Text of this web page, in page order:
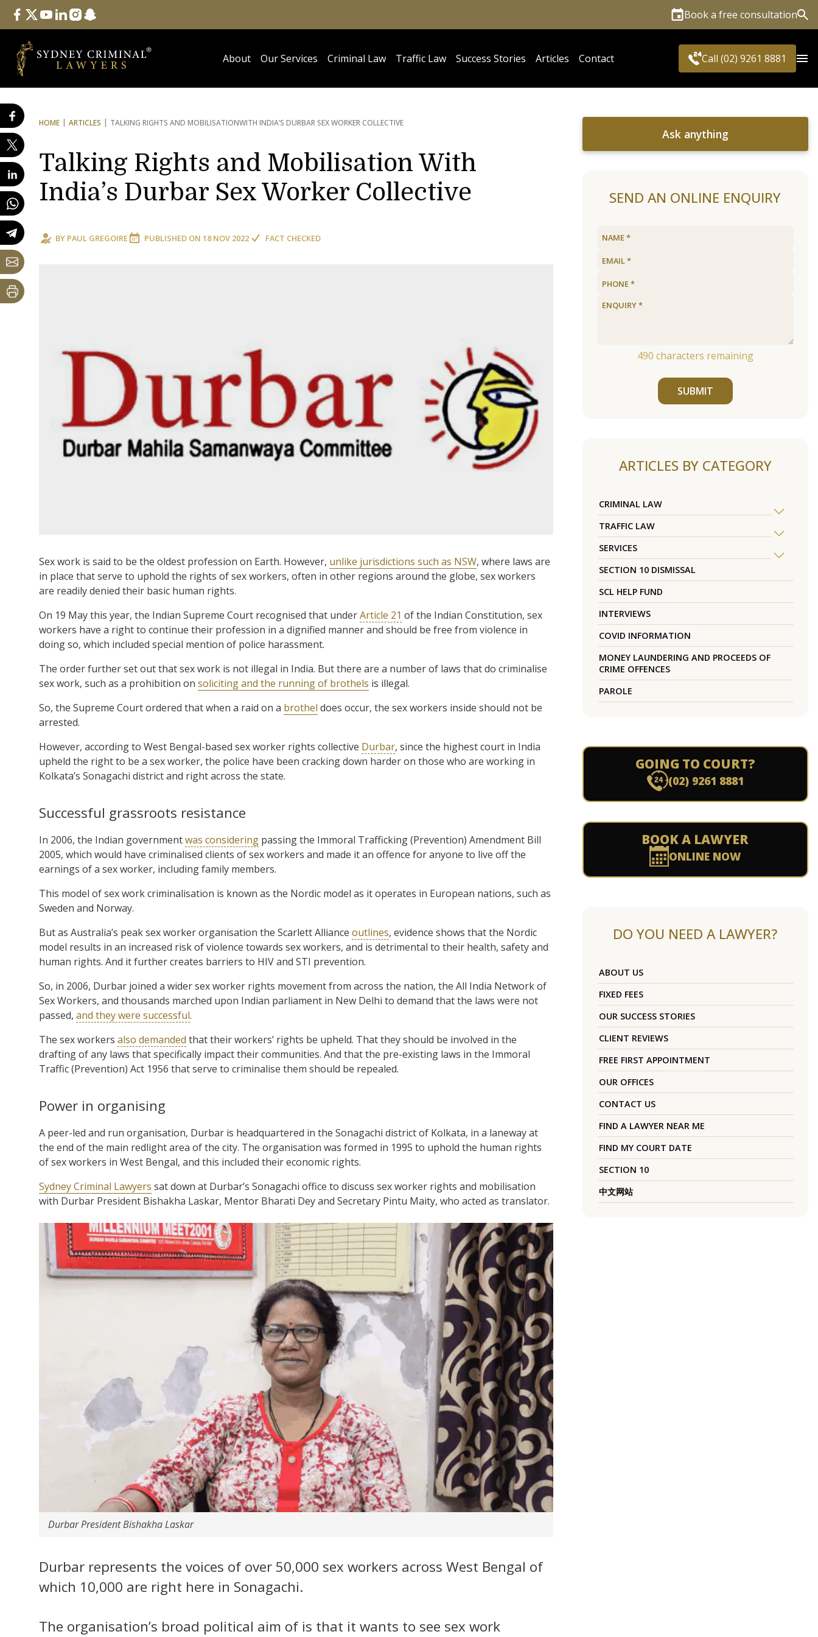
Follow Us
facebook
twitteryoutube
linkedininstagram
snapchat Book a free consultation
About Our Services Criminal Law Traffic Law Success Stories Articles Contact Call (02) 9261 8881
HOME ARTICLES TALKING RIGHTS AND MOBILISATIONWITH INDIA’S DURBAR SEX WORKER COLLECTIVE
Talking Rights and Mobilisation With
India’s Durbar Sex Worker Collective
BY PAUL GREGOIRE PUBLISHED ON 18 NOV 2022 FACT CHECKED
Sex work is said to be the oldest profession on Earth. However, unlike jurisdictions such as NSW, where laws are
in place that serve to uphold the rights of sex workers, often in other regions around the globe, sex workers
are readily denied their basic human rights.
On 19 May this year, the Indian Supreme Court recognised that underArticle 21 of the Indian Constitution, sex
workers have a right to continue their profession in a dignified manner and should be free from violence in
doing so, which included special mention of police harassment.
The order further set out that sex work is not illegal in India. But there are a number of laws that do criminalise
sex work, such as a prohibition on soliciting and the running of brothels is illegal.
So, the Supreme Court ordered that when a raid on a brothel does occur, the sex workers inside should not be
arrested.
However, according to West Bengal-based sex worker rights collective Durbar, since the highest court in India
upheld the right to be a sex worker, the police have been cracking down harder on those who are working in
Kolkata’s Sonagachi district and right across the state.
Successful grassroots resistance
In 2006, the Indian governmentwas considering passing the Immoral Trafficking (Prevention) Amendment Bill
2005, which would have criminalised clients of sex workers and made it an offence for anyone to live off the
earnings of a sex worker, including family members.
This model of sex work criminalisation is known as the Nordic model as it operates in European nations, such as
Sweden and Norway.
But as Australia’s peak sex worker organisation the Scarlett Alliance outlines, evidence shows that the Nordic
model results in an increased risk of violence towards sex workers, and is detrimental to their health, safety and
human rights. And it further creates barriers to HIV and STI prevention.
So, in 2006, Durbar joined a wider sex worker rights movement from across the nation, the All India Network of
Sex Workers, and thousands marched upon Indian parliament in New Delhi to demand that the laws were not
passed, and they were successful.
The sex workers also demanded that their workers’ rights be upheld. That they should be involved in the
drafting of any laws that specifically impact their communities. And that the pre-existing laws in the Immoral
Traffic (Prevention) Act 1956 that serve to criminalise them should be repealed.
Power in organising
A peer-led and run organisation, Durbar is headquartered in the Sonagachi district of Kolkata, in a laneway at
the end of the main redlight area of the city. The organisation was formed in 1995 to uphold the human rights
of sex workers in West Bengal, and this included their economic rights.
Sydney Criminal Lawyers sat down at Durbar’s Sonagachi office to discuss sex worker rights and mobilisation
with Durbar President Bishakha Laskar, Mentor Bharati Dey and Secretary Pintu Maity, who acted as translator.
Durbar President Bishakha Laskar
Durbar represents the voices of over 50,000 sex workers across West Bengal of
which 10,000 are right here in Sonagachi.
The organisation’s broad political aim of is that it wants to see sex work
Ask anything
SEND AN ONLINE ENQUIRY
490 characters remaining
SUBMIT
ARTICLES BY CATEGORY
CRIMINAL LAW
TRAFFIC LAW
SERVICES
SECTION 10 DISMISSAL
SCL HELP FUND
INTERVIEWS
COVID INFORMATION
MONEY LAUNDERING AND PROCEEDS OF
CRIME OFFENCES
PAROLE
GOING TO COURT?
(02) 9261 8881
BOOK A LAWYER
ONLINE NOW
DO YOU NEED A LAWYER?
ABOUT US
FIXED FEES
OUR SUCCESS STORIES
CLIENT REVIEWS
FREE FIRST APPOINTMENT
OUR OFFICES
CONTACT US
FIND A LAWYER NEAR ME
FIND MY COURT DATE
SECTION 10
中文网站